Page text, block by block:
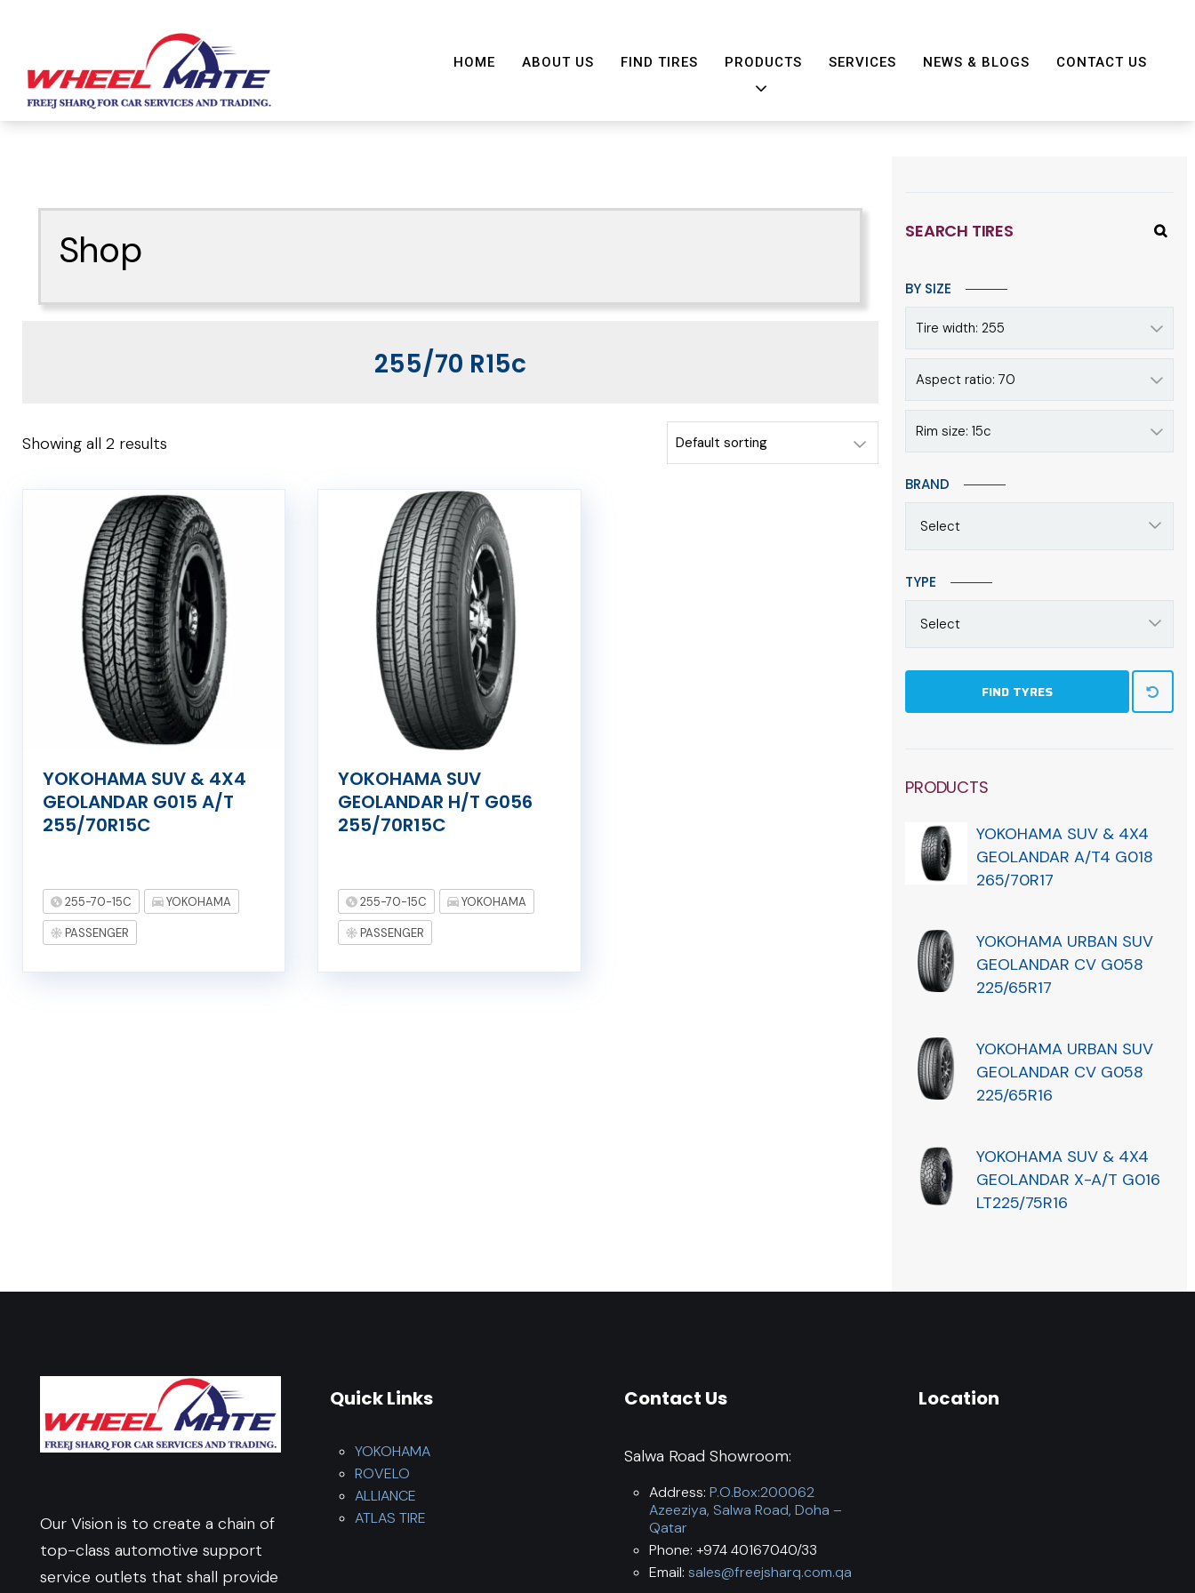
HOME ABOUT US FIND TIRES PRODUCTS SERVICES NEWS & BLOGS CONTACT US
Shop
255/70 R15c
Showing all 2 results
YOKOHAMA SUV & 4X4
GEOLANDAR G015 A/T
255/70R15C
255-70-15C YOKOHAMA
PASSENGER
YOKOHAMA SUV
GEOLANDAR H/T G056
255/70R15C
255-70-15C YOKOHAMA
PASSENGER
SEARCH TIRES
BY SIZE
Tire width: 255
Aspect ratio: 70
Rim size: 15c
BRAND
Select
TYPE
Select
FIND TYRES
PRODUCTS
YOKOHAMA SUV & 4X4
GEOLANDAR A/T4 G018
265/70R17
YOKOHAMA URBAN SUV
GEOLANDAR CV G058
225/65R17
YOKOHAMA URBAN SUV
GEOLANDAR CV G058
225/65R16
YOKOHAMA SUV & 4X4
GEOLANDAR X-A/T G016
LT225/75R16
Our Vision is to create a chain of
top-class automotive support
service outlets that shall provide
Quick Links
YOKOHAMA
ROVELO
ALLIANCE
ATLAS TIRE
Contact Us
Salwa Road Showroom:
Address: P.O.Box:200062
Azeeziya, Salwa Road, Doha –
Qatar
Phone: +974 40167040/33
Email: sales@freejsharq.com.qa
Location